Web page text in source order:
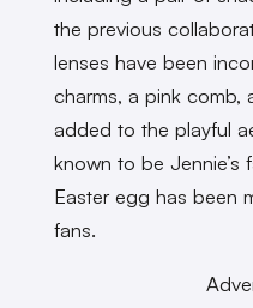
the previous
lenses have been
charms, a pink comb,
added to the playful
known to be Jennie’s
Easter egg has been
fans.